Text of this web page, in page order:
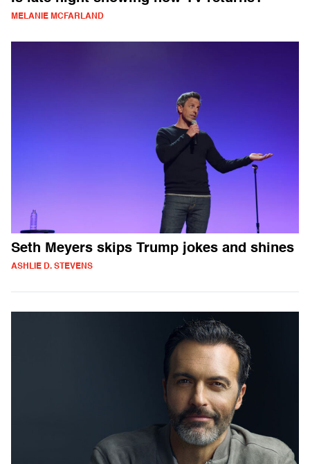
MELANIE MCFARLAND
Seth Meyers skips Trump jokes and shines
ASHLIE D. STEVENS